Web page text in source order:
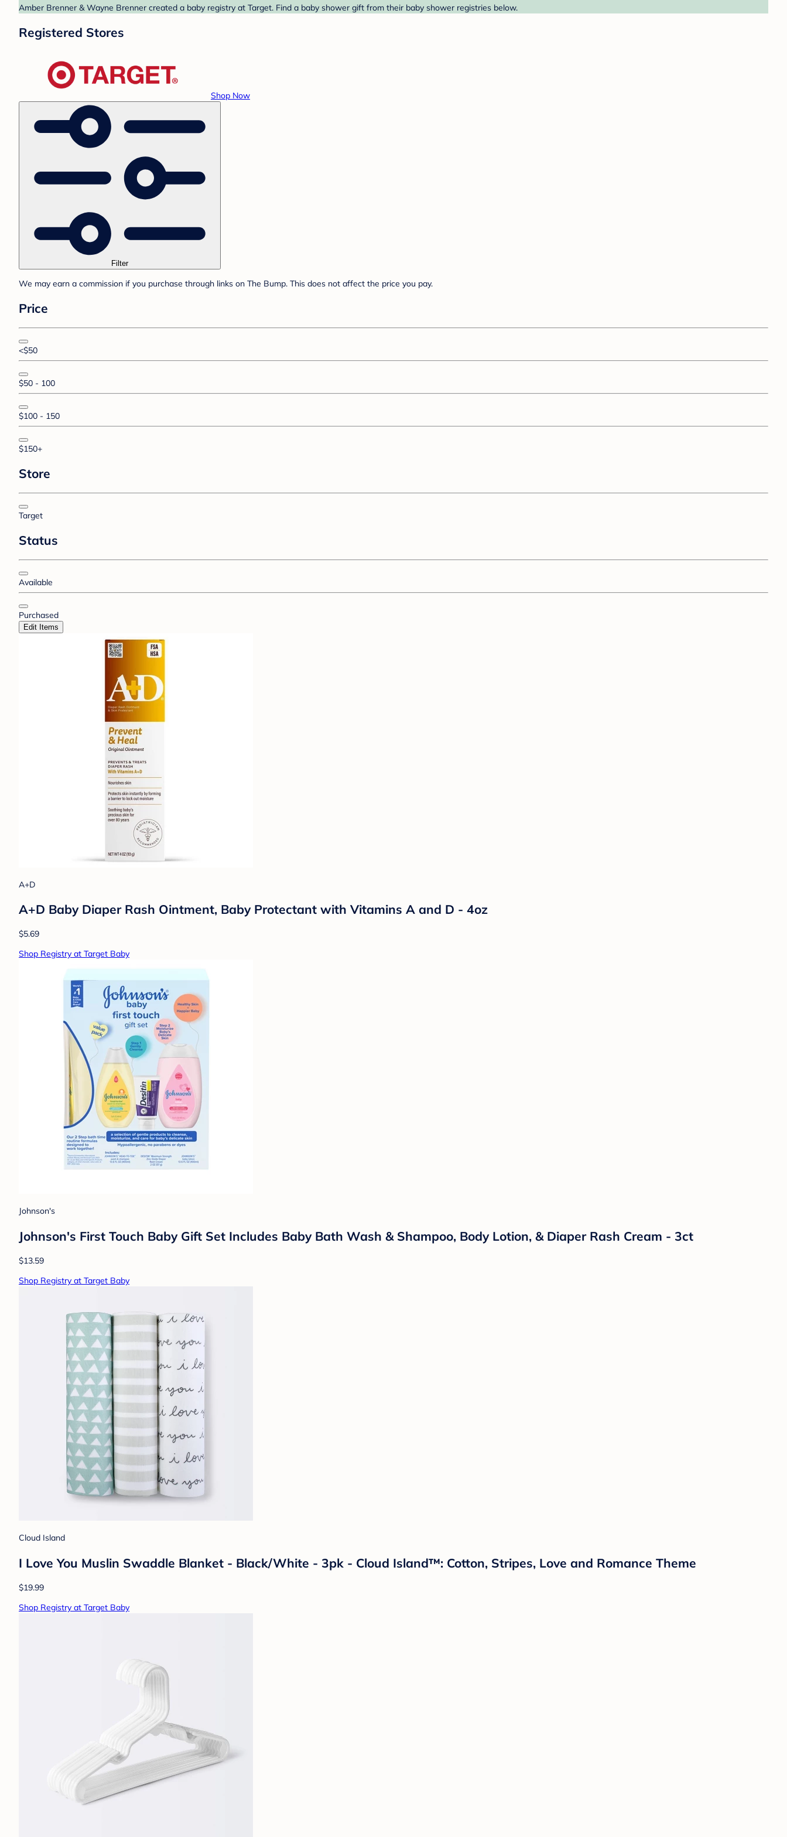
Amber Brenner & Wayne Brenner created a baby registry at Target. Find a baby shower gift from their baby shower registries below.
Registered Stores
Shop Now
Filter
We may earn a commission if you purchase through links on The Bump. This does not affect the price you pay.
Price
<$50
$50 - 100
$100 - 150
$150+
Store
Target
Status
Available
Purchased
Edit Items
A+D
A+D Baby Diaper Rash Ointment, Baby Protectant with Vitamins A and D - 4oz
$5.69
Shop Registry at Target Baby
Johnson's
Johnson's First Touch Baby Gift Set Includes Baby Bath Wash & Shampoo, Body Lotion, & Diaper Rash Cream - 3ct
$13.59
Shop Registry at Target Baby
Cloud Island
I Love You Muslin Swaddle Blanket - Black/White - 3pk - Cloud Island™: Cotton, Stripes, Love and Romance Theme
$19.99
Shop Registry at Target Baby